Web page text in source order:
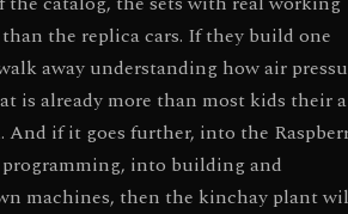
the replica cars. If they build one
away understanding how air
is already more than most kids their
And if it goes further, into the
into building and
machines, then the kinchay plant